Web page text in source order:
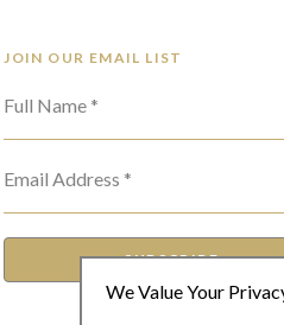
JOIN OUR EMAIL LIST
Full Name *
Email Address *
SUBSCRIBE
We Value Your